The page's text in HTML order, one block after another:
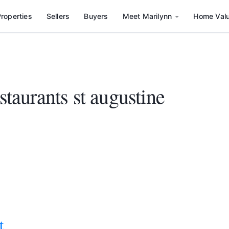
Sellers Buyers Meet Marilynn Home
st augustine